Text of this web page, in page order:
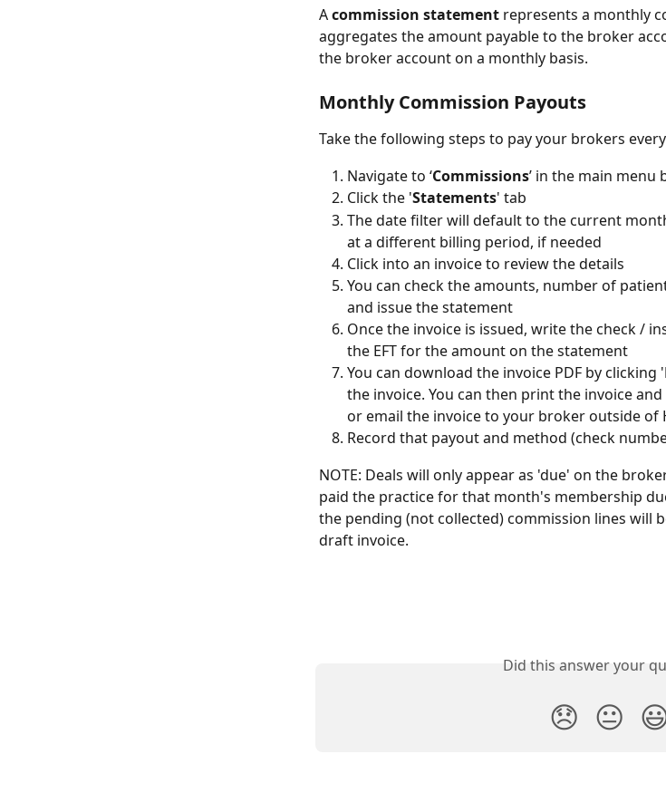
A commission statement represents a monthly
aggregates the amount payable to the broker
the broker account on a monthly basis.
Monthly Commission Payouts
Take the following steps to pay your brokers
Navigate to ‘Commissions’ in the main menu
Click the 'Statements' tab
The date filter will default to the current
at a different billing period, if needed
Click into an invoice to review the details
You can check the amounts, number of
and issue the statement
Once the invoice is issued, write the check /
the EFT for the amount on the statement
You can download the invoice PDF by clicking '
the invoice. You can then print the invoice
or email the invoice to your broker outside of
Record that payout and method (check
NOTE: Deals will only appear as 'due' on the
paid the practice for that month's membership
the pending (not collected) commission lines will
draft invoice.
Did this answer your
😞 😐